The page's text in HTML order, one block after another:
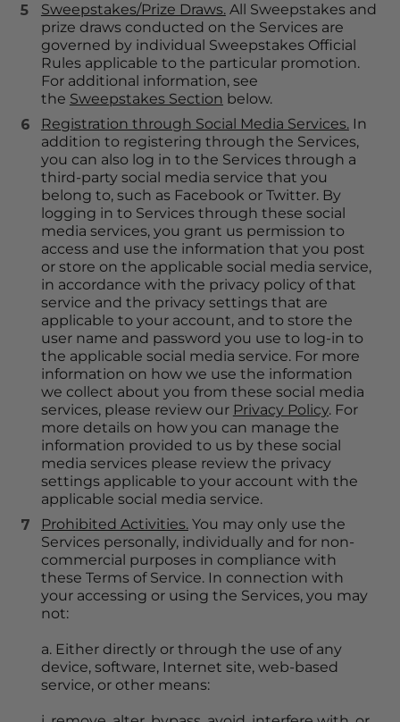
Sweepstakes/Prize Draws. All Sweepstakes and
prize draws conducted on the Services are
governed by individual Sweepstakes Official
Rules applicable to the particular promotion.
For additional information, see
the Sweepstakes Section below.
Registration through Social Media Services. In
addition to registering through the Services,
you can also log in to the Services through a
third-party social media service that you
belong to, such as Facebook or Twitter. By
logging in to Services through these social
media services, you grant us permission to
access and use the information that you post
or store on the applicable social media service,
in accordance with the privacy policy of that
service and the privacy settings that are
applicable to your account, and to store the
user name and password you use to log-in to
the applicable social media service. For more
information on how we use the information
we collect about you from these social media
services, please review our Privacy Policy. For
more details on how you can manage the
information provided to us by these social
media services please review the privacy
settings applicable to your account with the
applicable social media service.
Prohibited Activities. You may only use the
Services personally, individually and for non-
commercial purposes in compliance with
these Terms of Service. In connection with
your accessing or using the Services, you may
not:
a. Either directly or through the use of any
device, software, Internet site, web-based
service, or other means: